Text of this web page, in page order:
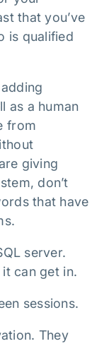
that you’ve
is qualified
as a human
from
giving
don’t
that have
server.
can get in.
sessions.
They